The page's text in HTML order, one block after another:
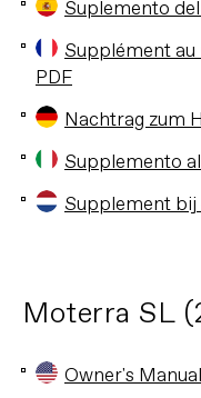
Suplemento
Supplément
PDF
Nachtrag zum
Supplemento
Supplement bij
Moterra SL
Owner's